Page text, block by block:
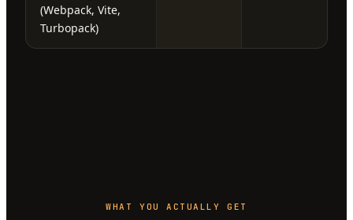
(Webpack, Vite,
Turbopack)
WHAT YOU ACTUALLY GET